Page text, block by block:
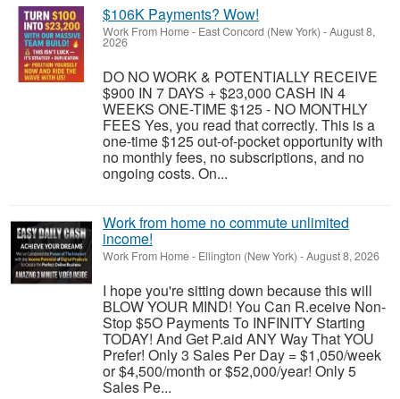
$106K Payments? Wow!
Work From Home- East Concord (New York) -August 8,
2026
DO NO WORK & POTENTIALLY RECEIVE
$900 IN 7 DAYS + $23,000 CASH IN 4
WEEKS ONE-TIME $125 - NO MONTHLY
FEES Yes, you read that correctly. This is a
one-time $125 out-of-pocket opportunity with
no monthly fees, no subscriptions, and no
ongoing costs. On...
Work from home no commute unlimited
income!
Work From Home- Ellington (New York) -August 8, 2026
I hope you're sitting down because this will
BLOW YOUR MIND! You Can R.eceive Non-
Stop $5O Payments To INFINITY Starting
TODAY! And Get P.aid ANY Way That YOU
Prefer! Only 3 Sales Per Day = $1,050/week
or $4,500/month or $52,000/year! Only 5
Sales Pe...